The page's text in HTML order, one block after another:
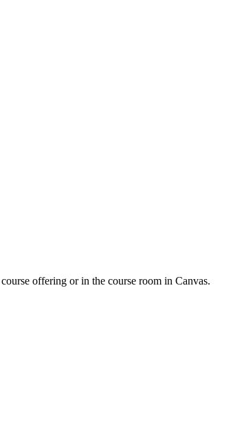
offering or in the course room in Canvas.